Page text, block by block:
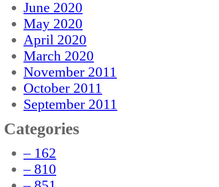
June 2020
May 2020
April 2020
March 2020
November 2011
October 2011
September 2011
Categories
– 162
– 810